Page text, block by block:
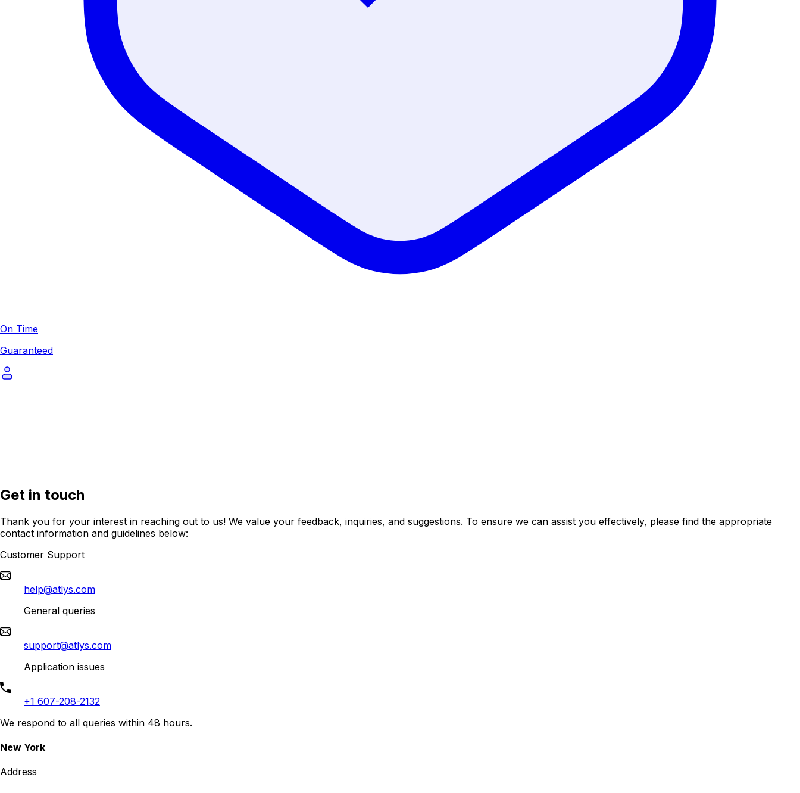
On Time
Guaranteed
Get in touch
Thank you for your interest in reaching out to us! We value your feedback, inquiries, and suggestions. To ensure we can assist you effectively, please find the appropriate
contact information and guidelines below:
Customer Support
help@atlys.com
General queries
support@atlys.com
Application issues
+1 607-208-2132
We respond to all queries within 48 hours.
New York
Address